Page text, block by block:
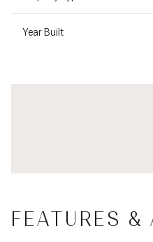
Year Built
FEATURES &